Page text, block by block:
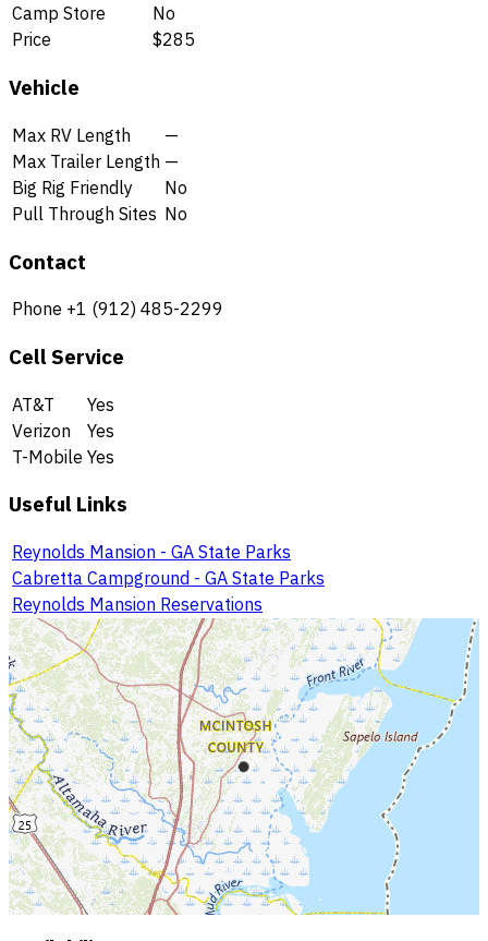
Camp Store
No
Price
$285
Vehicle
Max RV Length
—
Max Trailer Length —
Big Rig Friendly
No
Pull Through Sites No
Contact
Phone +1 (912) 485-2299
Cell Service
AT&T
Yes
Verizon
Yes
T-Mobile Yes
Useful Links
Reynolds Mansion - GA State Parks
Cabretta Campground - GA State Parks
Reynolds Mansion Reservations